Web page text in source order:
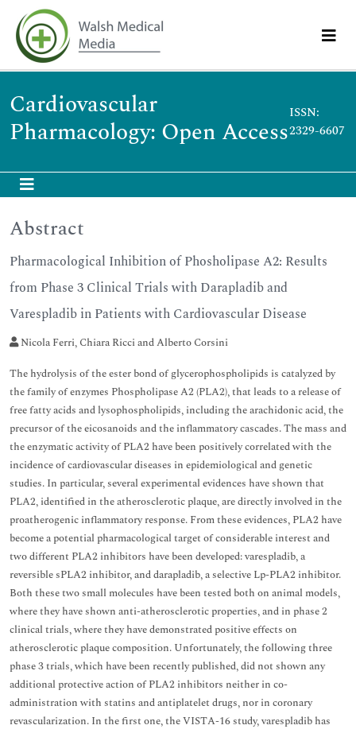
Cardiovascular
Pharmacology: Open Access
ISSN:
2329-6607
Abstract
Pharmacological Inhibition of Phosholipase A2: Results
from Phase 3 Clinical Trials with Darapladib and
Varespladib in Patients with Cardiovascular Disease
Nicola Ferri, Chiara Ricci and Alberto Corsini
The hydrolysis of the ester bond of glycerophospholipids is catalyzed by
the family of enzymes Phospholipase A2 (PLA2), that leads to a release of
free fatty acids and lysophospholipids, including the arachidonic acid, the
precursor of the eicosanoids and the inflammatory cascades. The mass and
the enzymatic activity of PLA2 have been positively correlated with the
incidence of cardiovascular diseases in epidemiological and genetic
studies. In particular, several experimental evidences have shown that
PLA2, identified in the atherosclerotic plaque, are directly involved in the
proatherogenic inflammatory response. From these evidences, PLA2 have
become a potential pharmacological target of considerable interest and
two different PLA2 inhibitors have been developed: varespladib, a
reversible sPLA2 inhibitor, and darapladib, a selective Lp-PLA2 inhibitor.
Both these two small molecules have been tested both on animal models,
where they have shown anti-atherosclerotic properties, and in phase 2
clinical trials, where they have demonstrated positive effects on
atherosclerotic plaque composition. Unfortunately, the following three
phase 3 trials, which have been recently published, did not shown any
additional protective action of PLA2 inhibitors neither in co-
administration with statins and antiplatelet drugs, nor in coronary
revascularization. In the first one, the VISTA-16 study, varespladib has